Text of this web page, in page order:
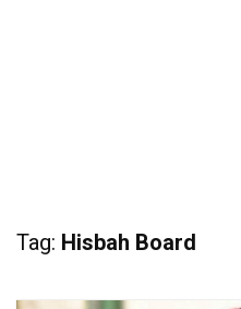
Tag: Hisbah Board